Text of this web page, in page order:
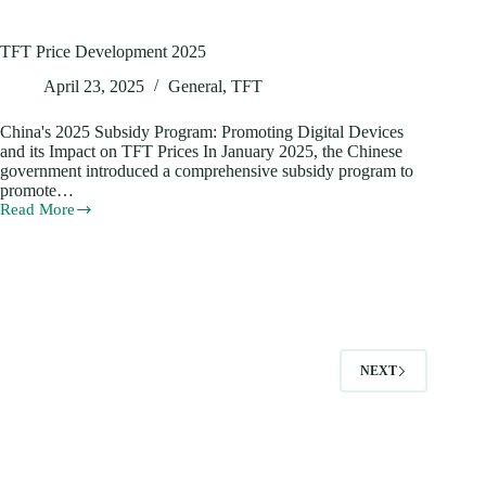
TFT Price Development 2025
April 23, 2025
General, TFT
China's 2025 Subsidy Program: Promoting Digital Devices
and its Impact on TFT Prices In January 2025, the Chinese
government introduced a comprehensive subsidy program to
promote…
Read More
TFT
NEXT